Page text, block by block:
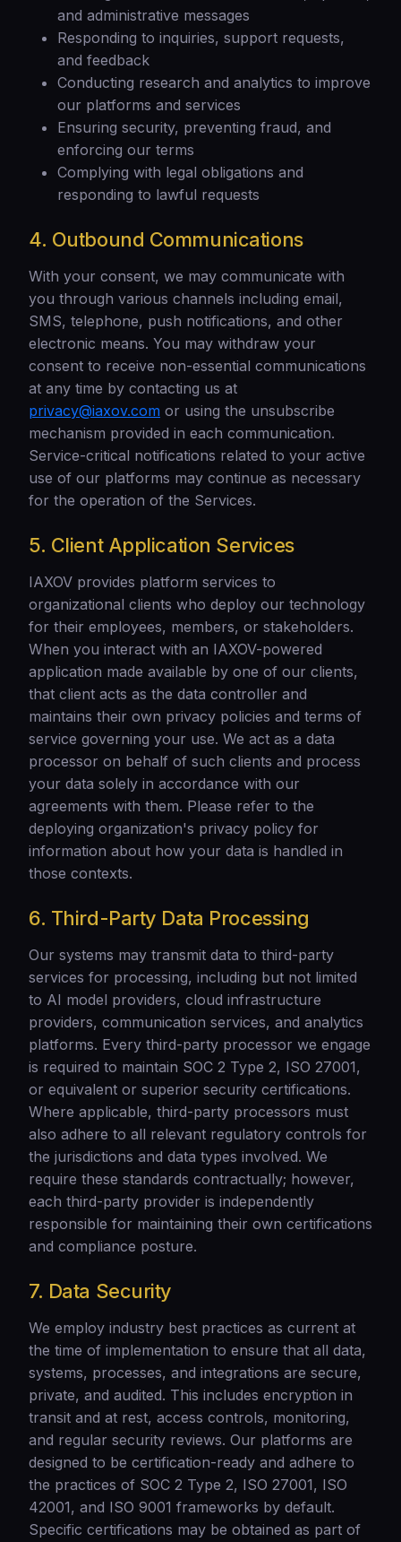
and administrative messages
Responding to inquiries, support requests,
and feedback
Conducting research and analytics to improve
our platforms and services
Ensuring security, preventing fraud, and
enforcing our terms
Complying with legal obligations and
responding to lawful requests
4. Outbound Communications
With your consent, we may communicate with
you through various channels including email,
SMS, telephone, push notifications, and other
electronic means. You may withdraw your
consent to receive non-essential communications
at any time by contacting us at
privacy@iaxov.com or using the unsubscribe
mechanism provided in each communication.
Service-critical notifications related to your active
use of our platforms may continue as necessary
for the operation of the Services.
5. Client Application Services
IAXOV provides platform services to
organizational clients who deploy our technology
for their employees, members, or stakeholders.
When you interact with an IAXOV-powered
application made available by one of our clients,
that client acts as the data controller and
maintains their own privacy policies and terms of
service governing your use. We act as a data
processor on behalf of such clients and process
your data solely in accordance with our
agreements with them. Please refer to the
deploying organization's privacy policy for
information about how your data is handled in
those contexts.
6. Third-Party Data Processing
Our systems may transmit data to third-party
services for processing, including but not limited
to AI model providers, cloud infrastructure
providers, communication services, and analytics
platforms. Every third-party processor we engage
is required to maintain SOC 2 Type 2, ISO 27001,
or equivalent or superior security certifications.
Where applicable, third-party processors must
also adhere to all relevant regulatory controls for
the jurisdictions and data types involved. We
require these standards contractually; however,
each third-party provider is independently
responsible for maintaining their own certifications
and compliance posture.
7. Data Security
We employ industry best practices as current at
the time of implementation to ensure that all data,
systems, processes, and integrations are secure,
private, and audited. This includes encryption in
transit and at rest, access controls, monitoring,
and regular security reviews. Our platforms are
designed to be certification-ready and adhere to
the practices of SOC 2 Type 2, ISO 27001, ISO
42001, and ISO 9001 frameworks by default.
Specific certifications may be obtained as part of